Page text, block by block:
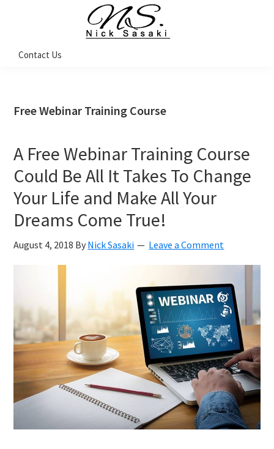
navigation
content
sidebar
Sasaki
Coach
Contact Us
Free Webinar Training Course
A Free Webinar Training Course
Could Be All It Takes To Change
Your Life and Make All Your
Dreams Come True!
August 4, 2018 By Nick Sasaki Leave a Comment